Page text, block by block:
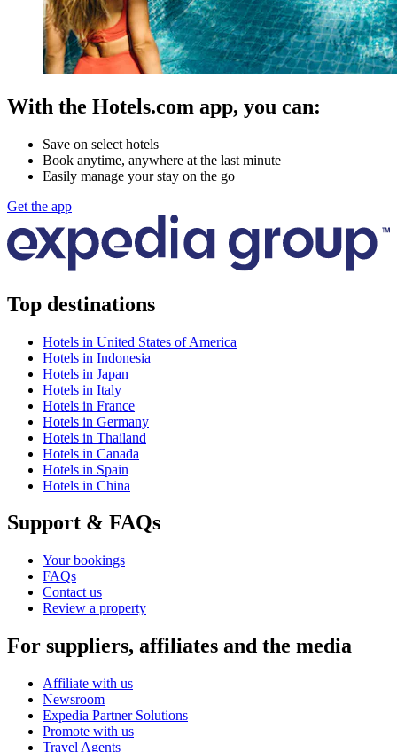
With the Hotels.com app, you can:
Save on select hotels
Book anytime, anywhere at the last minute
Easily manage your stay on the go
Get the app
Top destinations
Hotels in United States of America
Hotels in Indonesia
Hotels in Japan
Hotels in Italy
Hotels in France
Hotels in Germany
Hotels in Thailand
Hotels in Canada
Hotels in Spain
Hotels in China
Support & FAQs
Your bookings
FAQs
Contact us
Review a property
For suppliers, affiliates and the media
Affiliate with us
Newsroom
Expedia Partner Solutions
Promote with us
Travel Agents